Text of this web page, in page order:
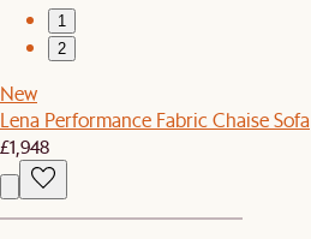
1
2
New
Lena Performance Fabric Chaise Sofa
£1,948